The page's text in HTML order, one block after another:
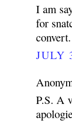
I am
for
convert.
JULY
P.S. A